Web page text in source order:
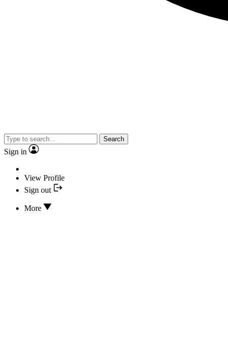
Search
Sign in
View Profile
Sign out
More